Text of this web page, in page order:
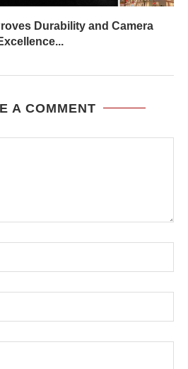
Durability and Camera
A COMMENT